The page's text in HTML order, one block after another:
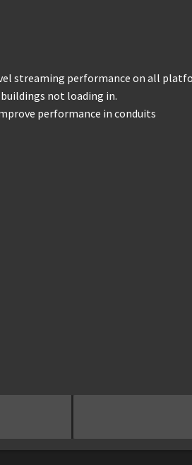
streaming performance on all
not loading in.
performance in conduits